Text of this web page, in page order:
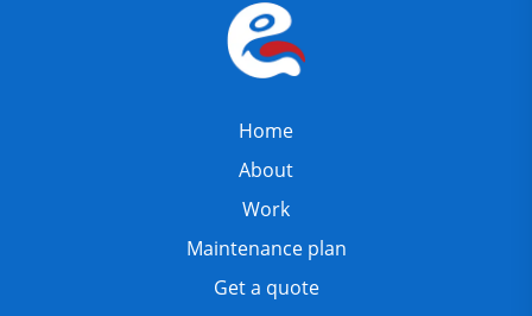
Home
About
Work
Maintenance plan
Get a quote